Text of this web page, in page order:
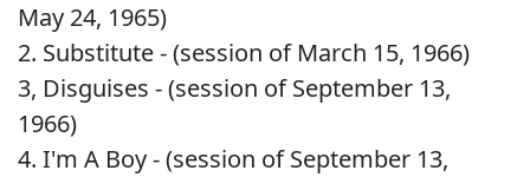
May 24, 1965)
2. Substitute - (session of March 15, 1966)
3, Disguises - (session of September 13,
1966)
4. I'm A Boy - (session of September 13,